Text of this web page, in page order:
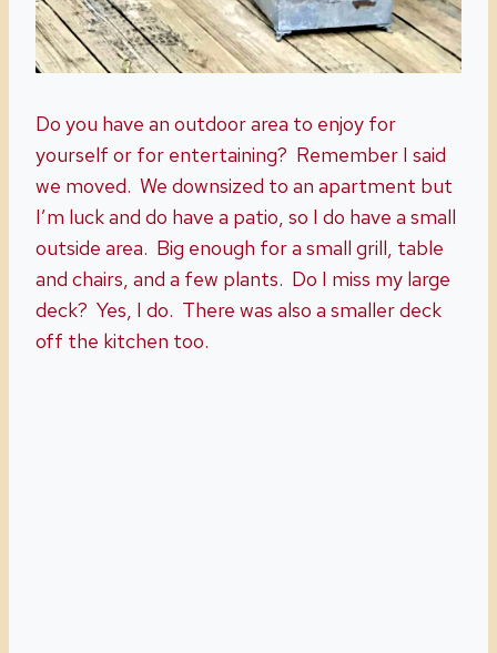
Do you have an outdoor area to enjoy for
yourself or for entertaining? Remember I said
we moved. We downsized to an apartment but
I’m luck and do have a patio, so I do have a small
outside area. Big enough for a small grill, table
and chairs, and a few plants. Do I miss my large
deck? Yes, I do. There was also a smaller deck
off the kitchen too.